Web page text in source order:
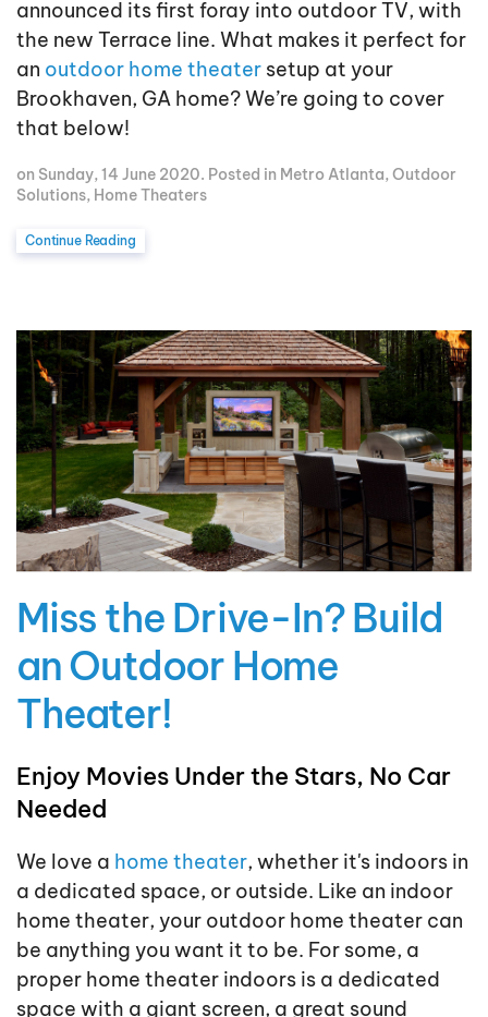
announced its first foray into outdoor TV, with
the new Terrace line. What makes it perfect for
an outdoor home theater setup at your
Brookhaven, GA home? We’re going to cover
that below!
on Sunday, 14 June 2020. Posted in Metro Atlanta,Outdoor
Solutions, Home Theaters
Continue Reading
Miss the Drive-In? Build
an Outdoor Home
Theater!
Enjoy Movies Under the Stars, No Car
Needed
We love a home theater, whether it's indoors in
a dedicated space, or outside. Like an indoor
home theater, your outdoor home theater can
be anything you want it to be. For some, a
proper home theater indoors is a dedicated
space with a giant screen, a great sound